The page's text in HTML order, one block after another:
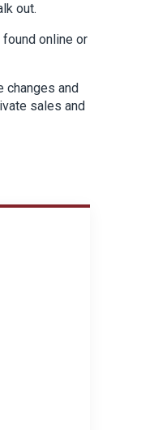
out.
online or
changes and
sales and